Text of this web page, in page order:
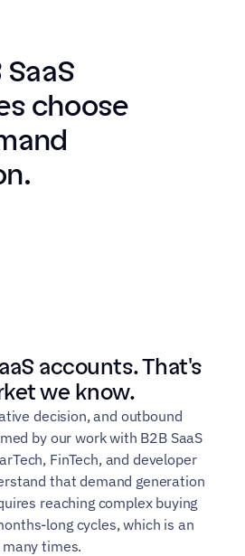
choose
accounts. That's
we know.
decision, and outbound
by our work with B2B SaaS
FinTech, and developer
that demand generation
reaching complex buying
long cycles, which is an
many times.